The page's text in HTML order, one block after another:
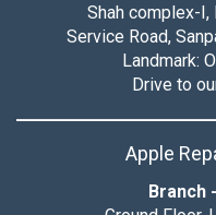
Shah complex-I,
Service Road,
Landmark:
Drive to
Apple
Branch